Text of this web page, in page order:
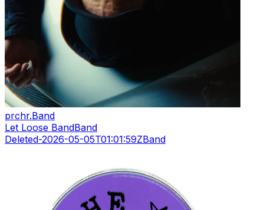
prchr.Band
Let Loose BandBand
Deleted-2026-05-05T01:01:59ZBand